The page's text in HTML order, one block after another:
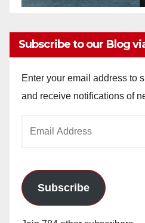
Subscribe to our Blog
Enter your email address to
and receive notifications of
Subscribe